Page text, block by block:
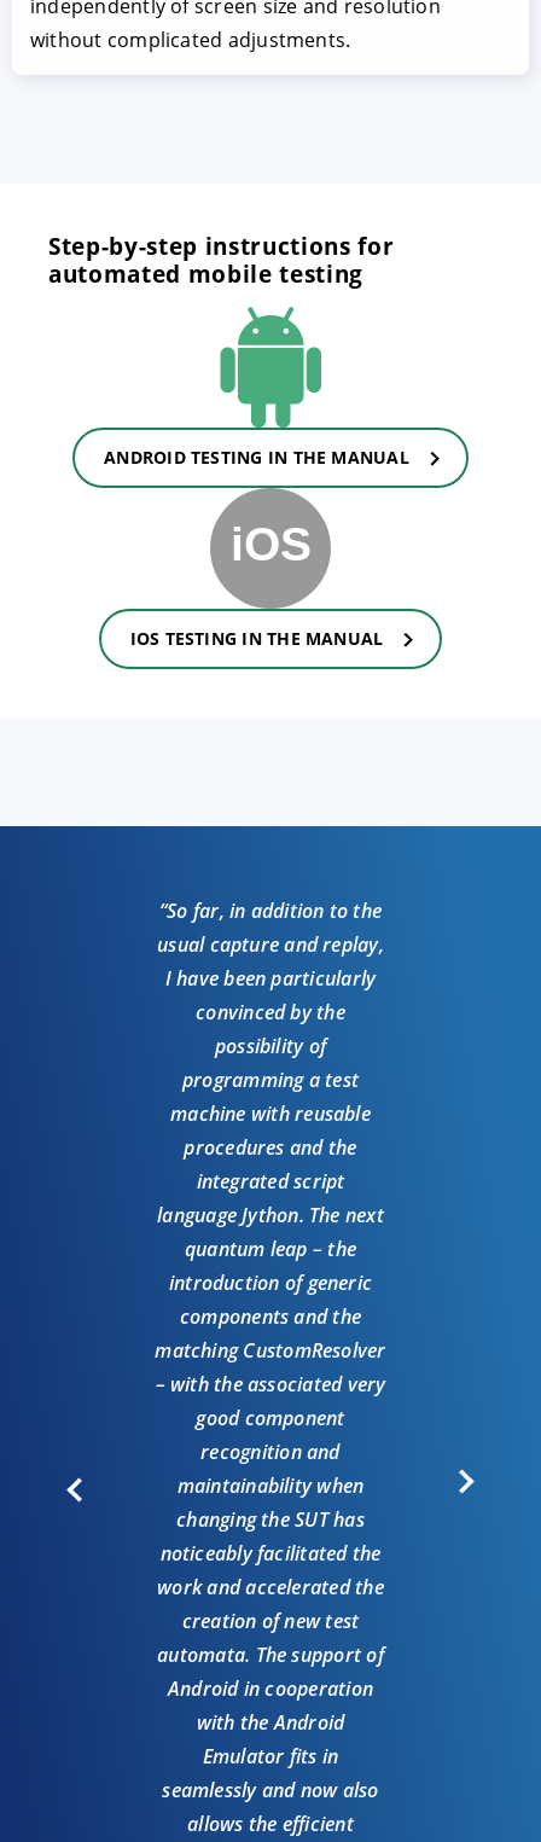
independently of screen size and resolution
without complicated adjustments.
Step-by-step instructions for
automated mobile testing
ANDROID TESTING IN THE MANUAL
IOS TESTING IN THE MANUAL
“So far, in addition to the
usual capture and replay,
I have been particularly
convinced by the
possibility of
programming a test
machine with reusable
procedures and the
integrated script
language Jython. The next
quantum leap – the
introduction of generic
components and the
matching CustomResolver
– with the associated very
good component
recognition and
maintainability when
changing the SUT has
noticeably facilitated the
work and accelerated the
creation of new test
automata. The support of
Android in cooperation
with the Android
Emulator fits in
seamlessly and now also
allows the efficient